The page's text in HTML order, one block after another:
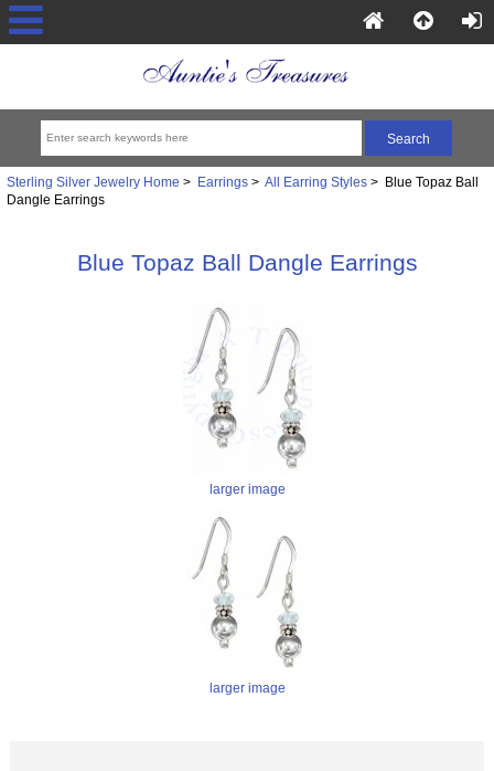
Sterling Silver Jewelry Home > Earrings> All Earring Styles> Blue Topaz Ball
Dangle Earrings
Blue Topaz Ball Dangle Earrings
larger image
larger image